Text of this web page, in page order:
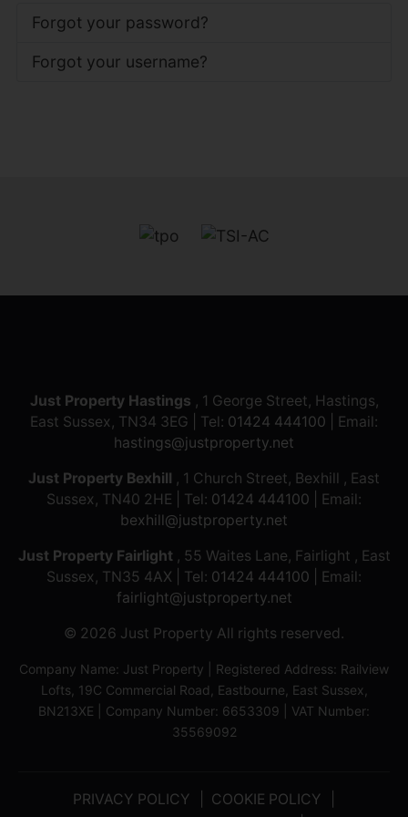
Forgot your password?
Forgot your username?
Just Property Hastings , 1 George Street, Hastings,
East Sussex, TN34 3EG | Tel: 01424 444100 | Email:
hastings@justproperty.net
Just Property Bexhill , 1 Church Street, Bexhill , East
Sussex, TN40 2HE | Tel: 01424 444100 | Email:
bexhill@justproperty.net
Just Property Fairlight , 55 Waites Lane, Fairlight , East
Sussex, TN35 4AX | Tel: 01424 444100 | Email:
fairlight@justproperty.net
© 2026 Just Property All rights reserved.
Company Name: Just Property | Registered Address: Railview
Lofts, 19C Commercial Road, Eastbourne, East Sussex,
BN213XE | Company Number: 6653309 | VAT Number:
35569092
PRIVACY POLICY
COOKIE POLICY